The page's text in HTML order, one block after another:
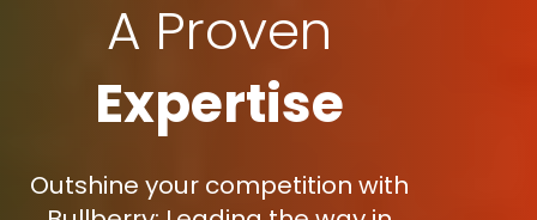
A Proven
Expertise
Outshine your competition with